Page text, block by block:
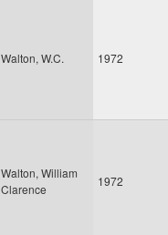
Walton, W.C. 1972
Walton, William
Clarence
1972